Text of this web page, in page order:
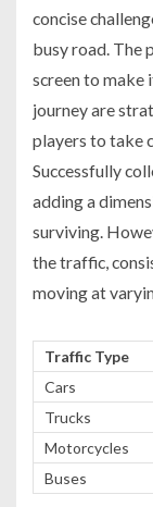
concise
busy road. The
screen to make
journey are
players to take
Successfully
adding a
surviving.
the traffic,
moving at
Traffic Type
Cars
Trucks
Motorcycles
Buses